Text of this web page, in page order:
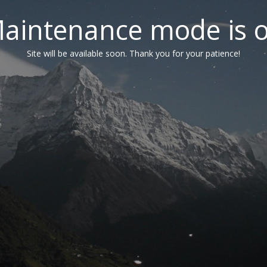
mode is
Site will be available soon. Thank you for your patience!